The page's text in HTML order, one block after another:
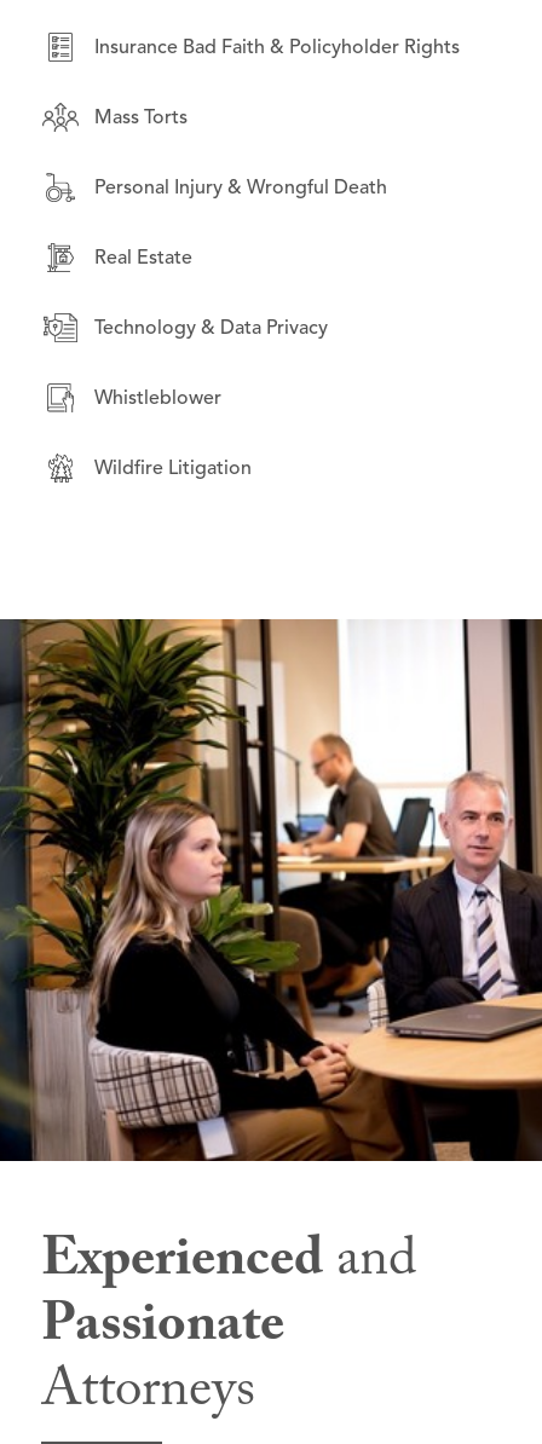
Insurance Bad Faith & Policyholder Rights
Mass Torts
Personal Injury & Wrongful Death
Real Estate
Technology & Data Privacy
Whistleblower
Wildfire Litigation
Real Estate
Securities Litigation
Wildfire Litigation
Experiencedand
Passionate
Attorneys